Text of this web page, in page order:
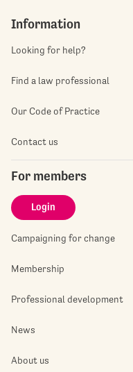
Information
Looking for help?
Find a law professional
Our Code of Practice
Contact us
For members
Login
Campaigning for change
Membership
Professional development
News
About us